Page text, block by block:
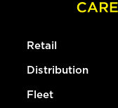
Retail
Distribution
Fleet